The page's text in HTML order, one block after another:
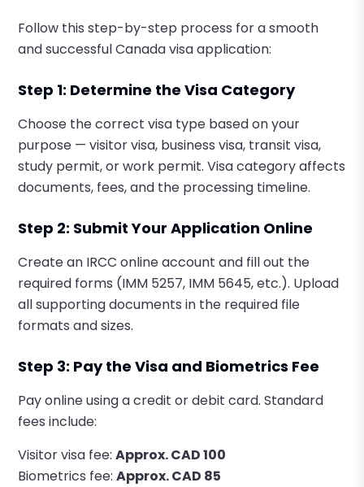
Follow this step-by-step process for a smooth
and successful Canada visa application:
Step 1: Determine the Visa Category
Choose the correct visa type based on your
purpose — visitor visa, business visa, transit visa,
study permit, or work permit. Visa category affects
documents, fees, and the processing timeline.
Step 2: Submit Your Application Online
Create an IRCC online account and fill out the
required forms (IMM 5257, IMM 5645, etc.). Upload
all supporting documents in the required file
formats and sizes.
Step 3: Pay the Visa and Biometrics Fee
Pay online using a credit or debit card. Standard
fees include:
Visitor visa fee:Approx. CAD 100
Biometrics fee:Approx. CAD 85